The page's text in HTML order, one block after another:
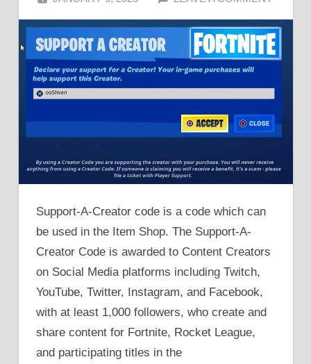
Support-A-Creator code is a code which can
be used in the Item Shop. The Support-A-
Creator Code is awarded to Content Creators
on Social Media platforms including Twitch,
YouTube, Twitter, Instagram, and Facebook,
with at least 1,000 followers, who create and
share content for Fortnite, Rocket League,
and participating titles in the